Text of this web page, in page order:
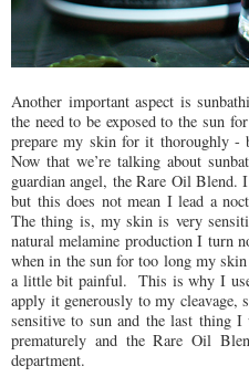
Another important aspect is
the need to be exposed to the sun
prepare my skin for it thoroughly -
Now that we’re talking about
guardian angel, the Rare Oil Blend.
but this does not mean I lead a
The thing is, my skin is very
natural melamine production I turn
when in the sun for too long my
a little bit painful. This is why I
apply it generously to my cleavage,
sensitive to sun and the last thing I
prematurely and the Rare Oil
department.